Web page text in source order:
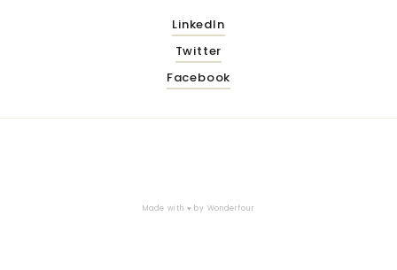
LinkedIn
Twitter
Facebook
Made with ♥ by Wonderfour